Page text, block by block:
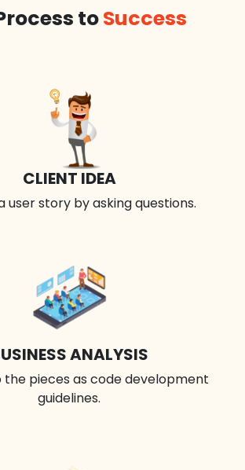
toSuccess
CLIENT IDEA
user story by asking questions.
ANALYSIS
pieces as code development
guidelines.